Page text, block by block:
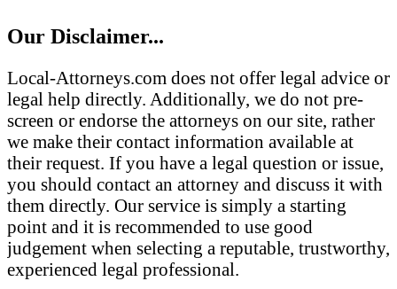
Our Disclaimer...
Local-Attorneys.com does not offer legal advice or
legal help directly. Additionally, we do not pre-
screen or endorse the attorneys on our site, rather
we make their contact information available at
their request. If you have a legal question or issue,
you should contact an attorney and discuss it with
them directly. Our service is simply a starting
point and it is recommended to use good
judgement when selecting a reputable, trustworthy,
experienced legal professional.